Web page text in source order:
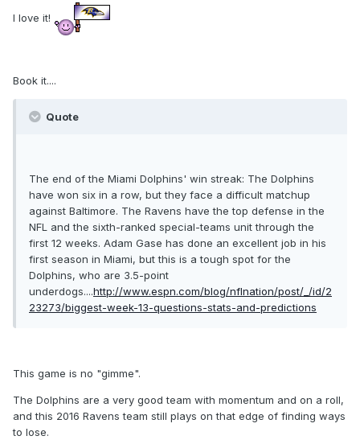
I love it!
Book it....
Quote
The end of the Miami Dolphins' win streak: The Dolphins
have won six in a row, but they face a difficult matchup
against Baltimore. The Ravens have the top defense in the
NFL and the sixth-ranked special-teams unit through the
first 12 weeks. Adam Gase has done an excellent job in his
first season in Miami, but this is a tough spot for the
Dolphins, who are 3.5-point
underdogs....http://www.espn.com/blog/nflnation/post/_/id/2
23273/biggest-week-13-questions-stats-and-predictions
This game is no "gimme".
The Dolphins are a very good team with momentum and on a roll,
and this 2016 Ravens team still plays on that edge of finding ways
to lose.